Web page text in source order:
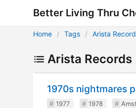
Better Living Thru
Home Tags Arista
Arista Records
1970s nightmares
1977 1978